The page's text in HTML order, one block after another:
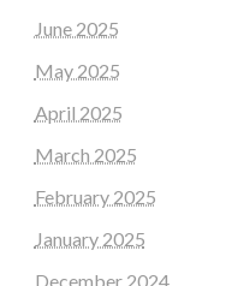
June 2025
May 2025
April 2025
March 2025
February 2025
January 2025
December 2024